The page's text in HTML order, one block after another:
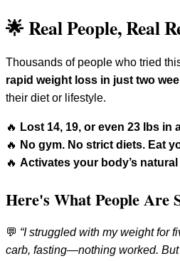
🌟 Real People, Real
Thousands of people who tried
rapid weight loss in just two
their diet or lifestyle.
🔥 Lost 14, 19, or even 23 lbs in
🔥 No gym. No strict diets. Eat
🔥 Activates your body’s
Here's What People Are
💬 “I struggled with my weight for
carb, fasting—nothing worked. But